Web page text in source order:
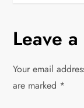
n
a
Leave
Your email
are marked *